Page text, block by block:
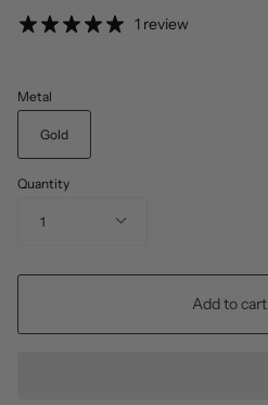
1 review
Metal
Gold
Quantity
1
Add to cart